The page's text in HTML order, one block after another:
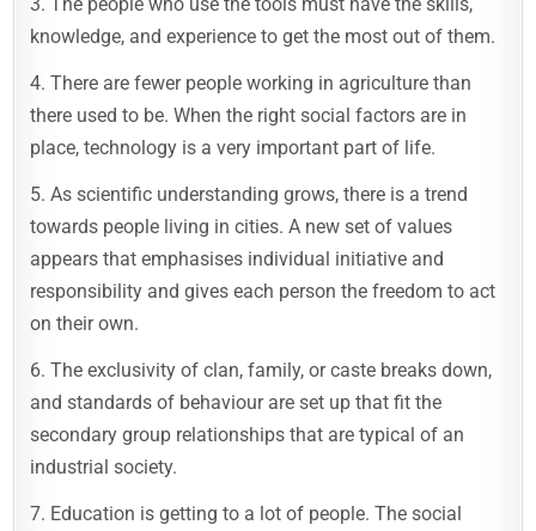
knowledge, and experience to get the most out of them.
4. There are fewer people working in agriculture than
there used to be. When the right social factors are in
place, technology is a very important part of life.
5. As scientific understanding grows, there is a trend
towards people living in cities. A new set of values
appears that emphasises individual initiative and
responsibility and gives each person the freedom to act
on their own.
6. The exclusivity of clan, family, or caste breaks down,
and standards of behaviour are set up that fit the
secondary group relationships that are typical of an
industrial society.
7. Education is getting to a lot of people. The social